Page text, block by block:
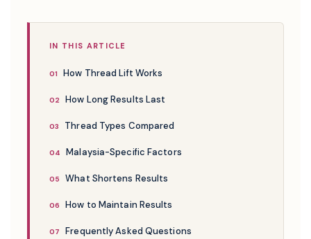
IN THIS ARTICLE
How Thread Lift Works
How Long Results Last
Thread Types Compared
Malaysia-Specific Factors
What Shortens Results
How to Maintain Results
Frequently Asked Questions